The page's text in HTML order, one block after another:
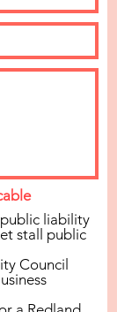
is a
are not
be a
liability
stall public
Council